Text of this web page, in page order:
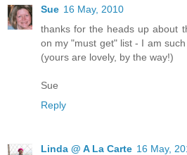
Sue 16 May, 2010
thanks for the heads up about
on my "must get" list - I am
(yours are lovely, by the way!)
Sue
Reply
Linda @ A La Carte 16 May,